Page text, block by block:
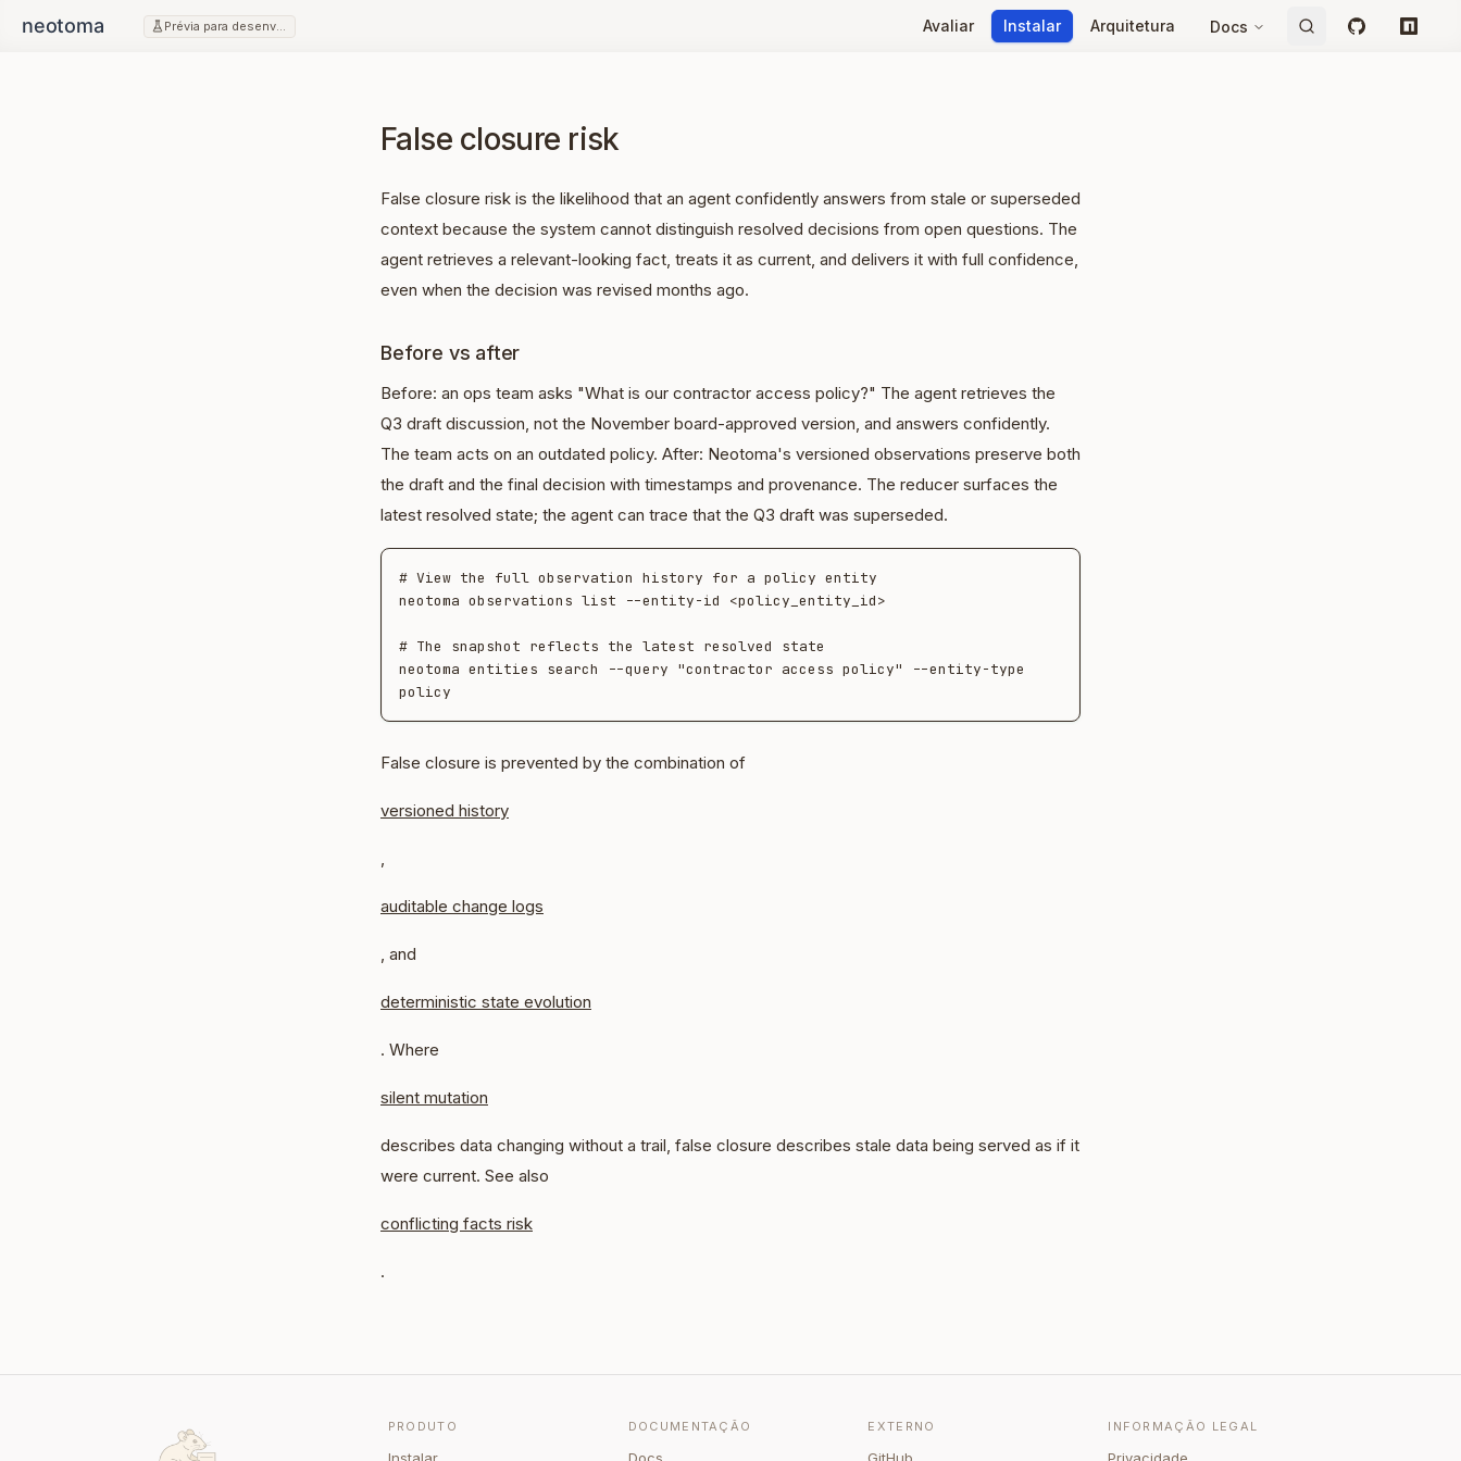
Avaliar Instalar Arquitetura Docs GitHubnpm
False closure risk
False closure risk is the likelihood that an agent confidently answers from stale or superseded
context because the system cannot distinguish resolved decisions from open questions. The
agent retrieves a relevant-looking fact, treats it as current, and delivers it with full confidence,
even when the decision was revised months ago.
Before vs after
Before: an ops team asks "What is our contractor access policy?" The agent retrieves the
Q3 draft discussion, not the November board-approved version, and answers confidently.
The team acts on an outdated policy. After: Neotoma's versioned observations preserve both
the draft and the final decision with timestamps and provenance. The reducer surfaces the
latest resolved state; the agent can trace that the Q3 draft was superseded.
# View the full observation history for a policy entity
neotoma observations list --entity-id <policy_entity_id>
# The snapshot reflects the latest resolved state
neotoma entities search --query "contractor access policy" --entity-type
False closure is prevented by the combination of
versioned history
,
auditable change logs
, and
deterministic state evolution
. Where
silent mutation
describes data changing without a trail, false closure describes stale data being served as if it
were current. See also
conflicting facts risk
.
PRODUTO DOCUMENTAÇÃO EXTERNO INFORMAÇÃO LEGAL